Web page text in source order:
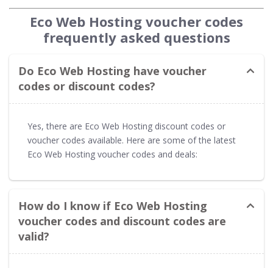
Eco Web Hosting voucher codes
frequently asked questions
Do Eco Web Hosting have voucher
codes or discount codes?
Yes, there are Eco Web Hosting discount codes or
voucher codes available. Here are some of the latest
Eco Web Hosting voucher codes and deals:
How do I know if Eco Web Hosting
voucher codes and discount codes are
valid?